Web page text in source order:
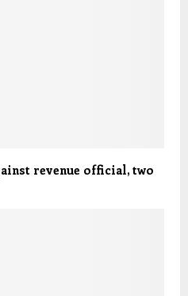
revenue official, two